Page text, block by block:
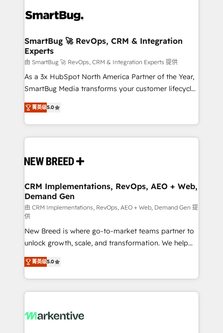
stalling growth. Fix your ICP, Math, and Story to stop
Scalable Architecture: Zero-technical-debt setup
across all Hubs, validated by our 7 HubSpot
Accreditations. AI-Powered RevOps: Breeze AI,
custom AI agents, and high-integrity migrations for
total reporting clarity. Security & Compliance: SOC 2
security. 🏆 Why Bluleadz? GTM OS Partner | 16+
Years Experience | 1,000+ Five-Star Reviews
SmartBug 🚀 RevOps, CRM & Integration
Experts
由 SmartBug 🚀 RevOps, CRM & Integration Experts 提供
As a 3x HubSpot North America Partner of the Year,
SmartBug Media transforms your customer lifecycle
into a revenue engine. Our unified ecosystem
includes specialized divisions Globalia (AI &
Software) and Point Success Media (Paid Media),
making this the official home for all three brands. 🔄
and system integrations powered by Globalia’s
trainers to drive platform adoption. 📈 Revenue
Generation - Full-funnel marketing and high-
performance advertising via Point Success Media. -
Expert deployment of Breeze AI and custom agents
to automate growth. 🏆 Elite Excellence - 8 platform
accreditations and deep HIPAA-compliance
expertise. - A team of 250+ experts dedicated to
your resilient growth.
菁英级5.0
CRM Implementations, RevOps, AEO + Web,
Demand Gen
由 CRM Implementations, RevOps, AEO + Web, Demand Gen 提
供
New Breed is where go-to-market teams partner to
unlock growth, scale, and transformation. We help
companies activate HubSpot’s AI-powered
customer platform and operationalize HubSpot’s
Loop Marketing framework through expert-led
services, smart agents, and purpose-built apps,
results, fast. ⚙️CRM & RevOps: Align all Hubs to your
菁英级5.0